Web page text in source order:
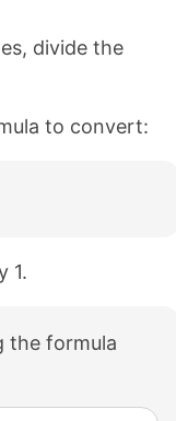
divide the
to convert:
1.
the formula